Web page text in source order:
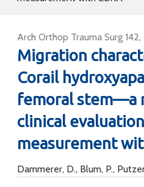
Arch Orthop Trauma Surg
Migration
Corail
femoral stem—a
clinical
measurement
Dammerer, D., Blum, P.,